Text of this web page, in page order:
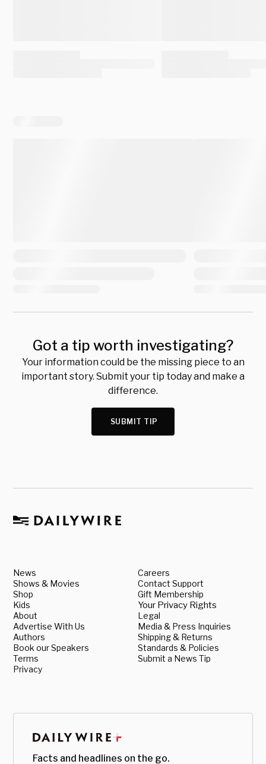
Got a tip worth investigating?
Your information could be the missing piece to an
important story. Submit your tip today and make a
difference.
SUBMIT TIP
News
Shows & Movies
Shop
Kids
About
Advertise With Us
Authors
Book our Speakers
Terms
Privacy
Careers
Contact Support
Gift Membership
Your Privacy Rights
Legal
Media & Press Inquiries
Shipping & Returns
Standards & Policies
Submit a News Tip
Facts and headlines on the go.